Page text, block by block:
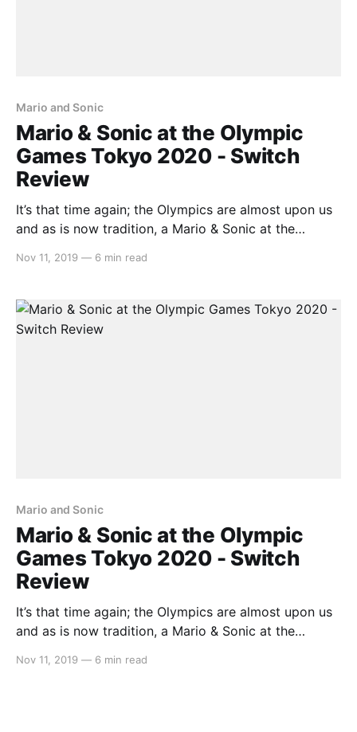
Mario and Sonic
Mario & Sonic at the Olympic
Games Tokyo 2020 - Switch
Review
It’s that time again; the Olympics are almost upon us
and as is now tradition, a Mario & Sonic at the
being the first entry to release on the Nintendo
Nov 11, 2019 — 6 min read
Mario and Sonic
Mario & Sonic at the Olympic
Games Tokyo 2020 - Switch
Review
It’s that time again; the Olympics are almost upon us
and as is now tradition, a Mario & Sonic at the
being the first entry to release on the Nintendo
Nov 11, 2019 — 6 min read